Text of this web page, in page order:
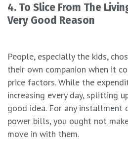
4. To Slice From The
Very Good Reason
People, especially the kids,
their own companion when it
price factors. While the
increasing every day, splitting
good idea. For any installment
power bills, you ought not
move in with them.